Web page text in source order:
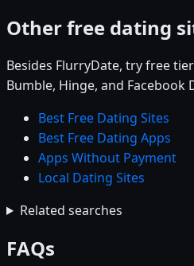
Other free dating
Besides FlurryDate, try free
Bumble, Hinge, and Facebook
Best Free Dating Sites
Best Free Dating Apps
Apps Without Payment
Local Dating Sites
Related searches
FAQs